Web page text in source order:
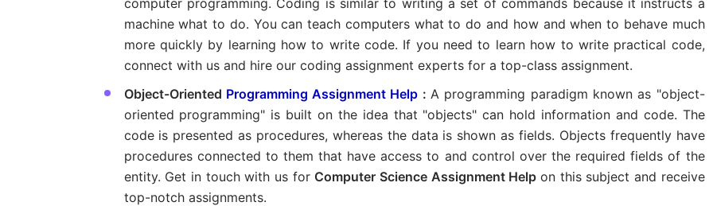
computer programming. Coding is similar to writing a set of commands because it instructs a
machine what to do. You can teach computers what to do and how and when to behave much
more quickly by learning how to write code. If you need to learn how to write practical code,
connect with us and hire our coding assignment experts for a top-class assignment.
Object-Oriented Programming Assignment Help :A programming paradigm known as "object-
oriented programming" is built on the idea that "objects" can hold information and code. The
code is presented as procedures, whereas the data is shown as fields. Objects frequently have
procedures connected to them that have access to and control over the required fields of the
entity. Get in touch with us for Computer Science Assignment Help on this subject and receive
top-notch assignments.